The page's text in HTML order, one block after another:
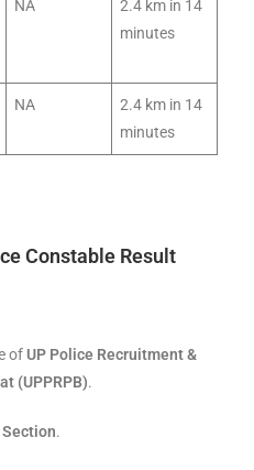
NA
2.4 km in 14
minutes
NA
2.4 km in 14
minutes
Constable Result
of UP Police Recruitment &
(UPPRPB).
.